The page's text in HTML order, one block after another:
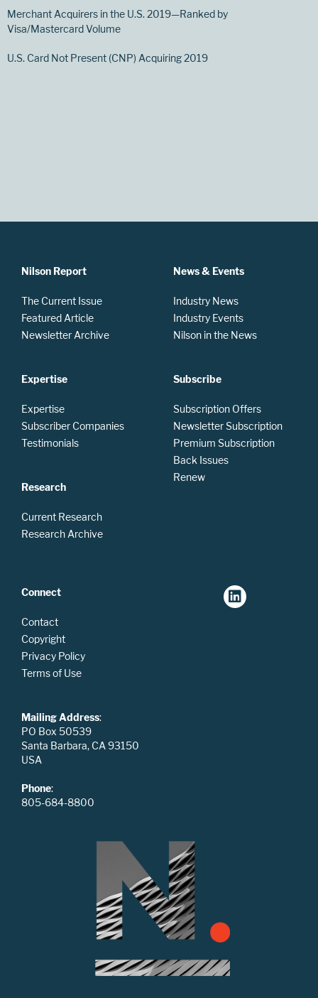
Merchant Acquirers in the U.S. 2019—Ranked by
Visa/Mastercard Volume
U.S. Card Not Present (CNP) Acquiring 2019
Nilson Report
The Current Issue
Featured Article
Newsletter Archive
Expertise
Expertise
Subscriber Companies
Testimonials
Research
Current Research
Research Archive
News & Events
Industry News
Industry Events
Nilson in the News
Subscribe
Subscription Offers
Newsletter Subscription
Premium Subscription
Back Issues
Renew
Connect
Contact
Copyright
Privacy Policy
Terms of Use
Mailing Address:
PO Box 50539
Santa Barbara, CA 93150
USA
Phone:
805-684-8800